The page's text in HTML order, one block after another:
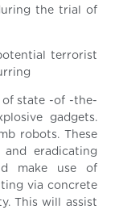
the trial of
terrorist
of state -of -the-
gadgets.
robots. These
eradicating
make use of
via concrete
This will assist